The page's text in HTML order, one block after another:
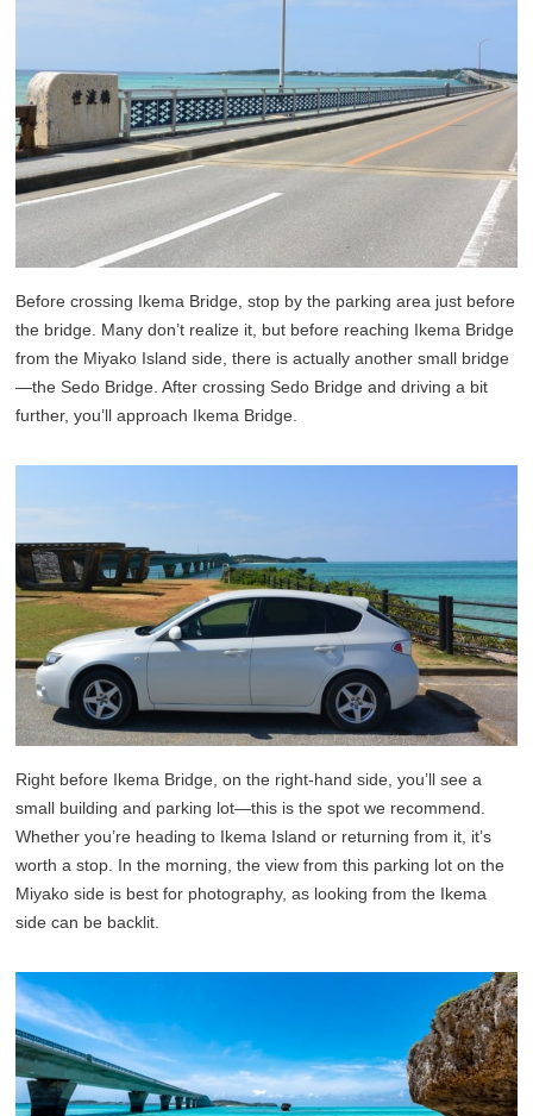
Before crossing Ikema Bridge, stop by the parking area just before
the bridge. Many don’t realize it, but before reaching Ikema Bridge
from the Miyako Island side, there is actually another small bridge
—the Sedo Bridge. After crossing Sedo Bridge and driving a bit
further, you’ll approach Ikema Bridge.
Right before Ikema Bridge, on the right-hand side, you’ll see a
small building and parking lot—this is the spot we recommend.
Whether you’re heading to Ikema Island or returning from it, it’s
worth a stop. In the morning, the view from this parking lot on the
Miyako side is best for photography, as looking from the Ikema
side can be backlit.